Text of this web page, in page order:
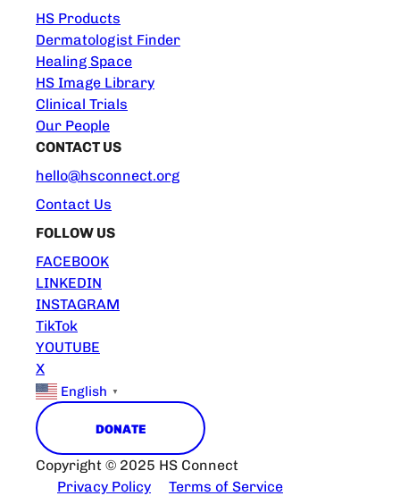
HS Products
Dermatologist Finder
Healing Space
HS Image Library
Clinical Trials
Our People
CONTACT US
hello@hsconnect.org
Contact Us
FOLLOW US
FACEBOOK
LINKEDIN
INSTAGRAM
TikTok
YOUTUBE
X
English ▼
DONATE
Copyright © 2025 HS Connect
Privacy Policy
Terms of Service